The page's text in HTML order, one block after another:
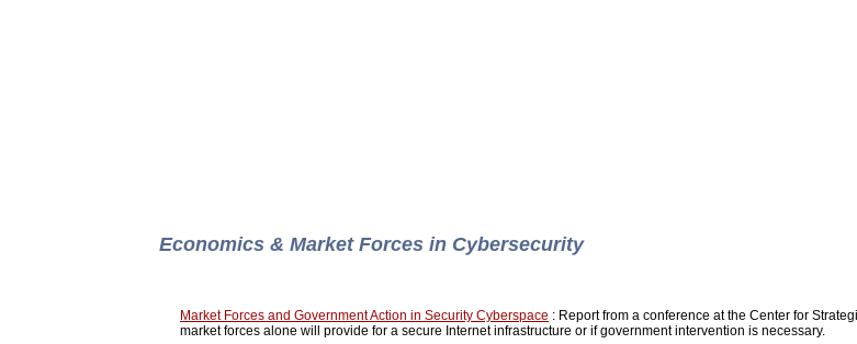
Economics & Market Forces in Cybersecurity
Market Forces and Government Action in Security Cyberspace : Report from a conference at the Center for
market forces alone will provide for a secure Internet infrastructure or if government intervention is necessary.